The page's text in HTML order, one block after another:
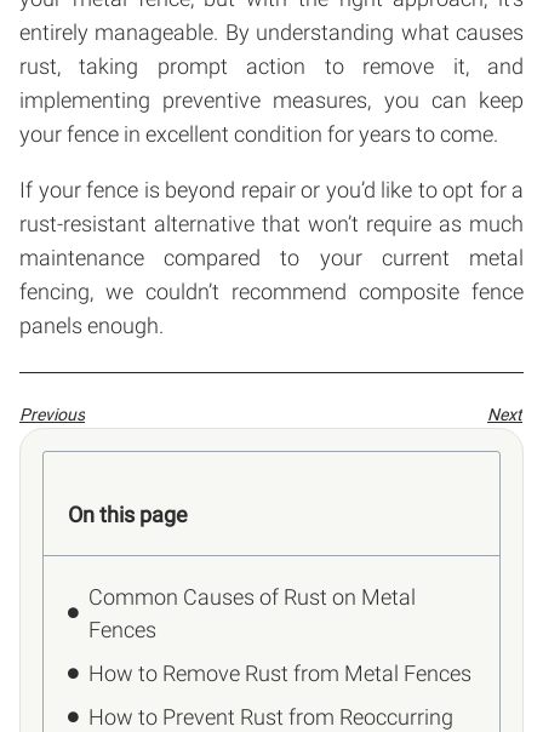
entirely manageable. By understanding what causes
rust, taking prompt action to remove it, and
implementing preventive measures, you can keep
your fence in excellent condition for years to come.
If your fence is beyond repair or you’d like to opt for a
rust-resistant alternative that won’t require as much
maintenance compared to your current metal
fencing, we couldn’t recommend composite fence
panels enough.
Previous Next
On this page
Common Causes of Rust on Metal
Fences
How to Remove Rust from Metal Fences
How to Prevent Rust from Reoccurring